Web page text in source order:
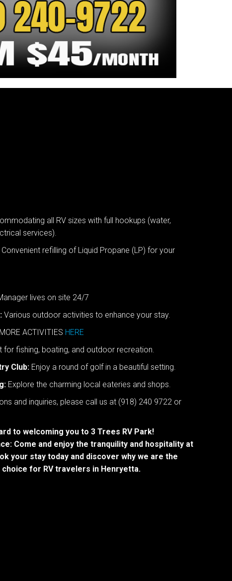
all RV sizes with full hookups (water,
services).
Convenient refilling of Liquid Propane (LP) for your
lives on site 24/7
Various outdoor activities to enhance your stay.
ACTIVITIES HERE
for fishing, boating, and outdoor recreation.
Club: Enjoy a round of golf in a beautiful setting.
Explore the charming local eateries and shops.
and inquiries, please call us at (918) 240 9722 or
to welcoming you to 3 Trees RV Park!
Come and enjoy the tranquility and hospitality at
your stay today and discover why we are the
for RV travelers in Henryetta.